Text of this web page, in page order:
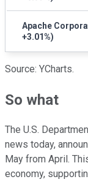
Apache
+3.01%)
Source: YCharts.
So what
The U.S.
news today,
May from April.
economy,